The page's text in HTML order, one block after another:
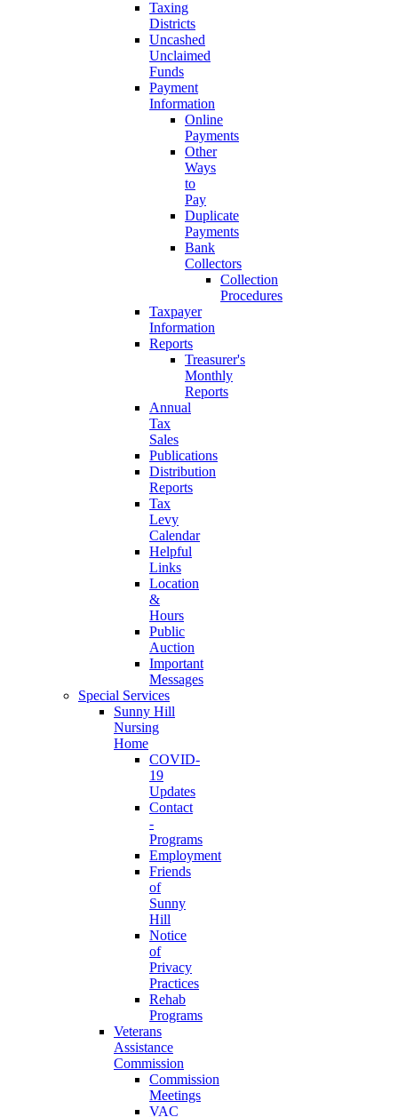
Taxing
Districts
Uncashed
Unclaimed
Funds
Payment
Information
Online
Payments
Other
Ways
to
Pay
Duplicate
Payments
Bank
Collectors
Collection
Procedures
Taxpayer
Information
Reports
Treasurer's
Monthly
Reports
Annual
Tax
Sales
Publications
Distribution
Reports
Tax
Levy
Calendar
Helpful
Links
Location
&
Hours
Public
Auction
Important
Messages
Special Services
Sunny Hill
Nursing
Home
COVID-
19
Updates
Contact
-
Programs
Employment
Friends
of
Sunny
Hill
Notice
of
Privacy
Practices
Rehab
Programs
Veterans
Assistance
Commission
Commission
Meetings
VAC